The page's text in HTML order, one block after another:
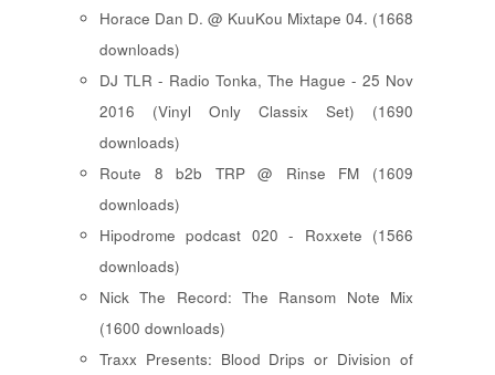
Horace Dan D. @ KuuKou Mixtape 04. (1668
downloads)
DJ TLR - Radio Tonka, The Hague - 25 Nov
2016 (Vinyl Only Classix Set) (1690
downloads)
Route 8 b2b TRP @ Rinse FM (1609
downloads)
Hipodrome podcast 020 - Roxxete (1566
downloads)
Nick The Record: The Ransom Note Mix
(1600 downloads)
Traxx Presents: Blood Drips or Division of